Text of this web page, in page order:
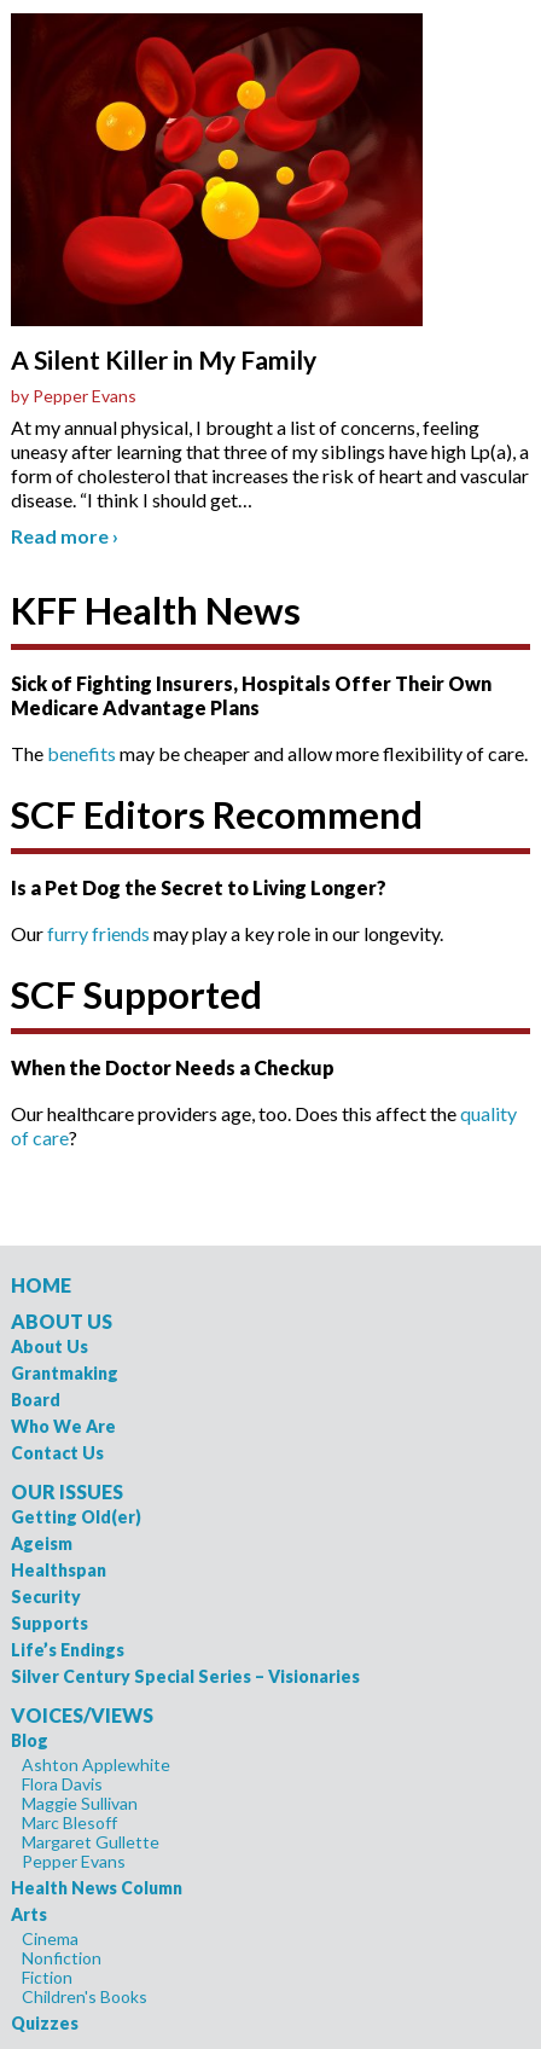
A Silent Killer in My Family
by Pepper Evans
At my annual physical, I brought a list of concerns, feeling
uneasy after learning that three of my siblings have high Lp(a), a
form of cholesterol that increases the risk of heart and vascular
disease. “I think I should get…
Read more ›
KFF Health News
Sick of Fighting Insurers, Hospitals Offer Their Own
Medicare Advantage Plans
The benefits may be cheaper and allow more flexibility of care.
SCF Editors Recommend
Is a Pet Dog the Secret to Living Longer?
Ourfurry friends may play a key role in our longevity.
SCF Supported
When the Doctor Needs a Checkup
Our healthcare providers age, too. Does this affect thequality
of care?
HOME
ABOUT US
About Us
Grantmaking
Board
Who We Are
Contact Us
OUR ISSUES
Getting Old(er)
Ageism
Healthspan
Security
Supports
Life’s Endings
Silver Century Special Series – Visionaries
VOICES/VIEWS
Blog
Ashton Applewhite
Flora Davis
Maggie Sullivan
Marc Blesoff
Margaret Gullette
Pepper Evans
Health News Column
Arts
Cinema
Nonfiction
Fiction
Children's Books
Quizzes